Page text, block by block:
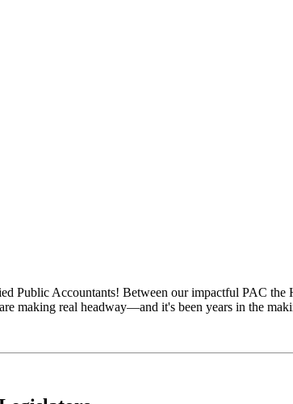
Public Accountants! Between our impactful PAC
making real headway—and it's been years in the